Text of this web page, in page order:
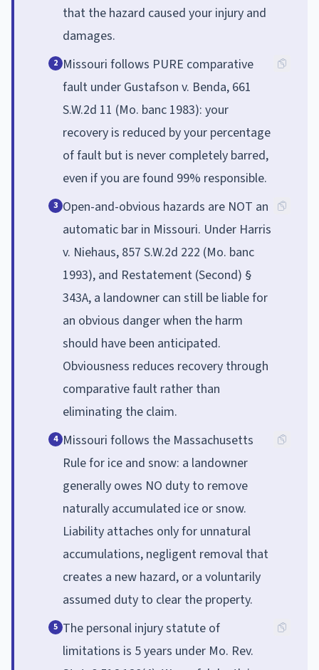
that the hazard caused your injury and
damages.
2 Missouri follows PURE comparative
fault under Gustafson v. Benda, 661
S.W.2d 11 (Mo. banc 1983): your
recovery is reduced by your percentage
of fault but is never completely barred,
even if you are found 99% responsible.
3 Open-and-obvious hazards are NOT an
automatic bar in Missouri. Under Harris
v. Niehaus, 857 S.W.2d 222 (Mo. banc
1993), and Restatement (Second) §
343A, a landowner can still be liable for
an obvious danger when the harm
should have been anticipated.
Obviousness reduces recovery through
comparative fault rather than
eliminating the claim.
4 Missouri follows the Massachusetts
Rule for ice and snow: a landowner
generally owes NO duty to remove
naturally accumulated ice or snow.
Liability attaches only for unnatural
accumulations, negligent removal that
creates a new hazard, or a voluntarily
assumed duty to clear the property.
5 The personal injury statute of
limitations is 5 years under Mo. Rev.